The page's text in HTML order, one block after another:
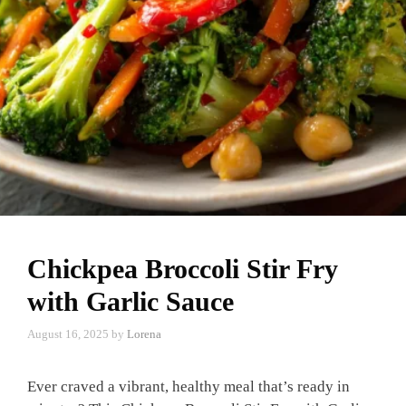
Chickpea Broccoli Stir Fry
with Garlic Sauce
August 16, 2025 by Lorena
Ever craved a vibrant, healthy meal that’s ready in